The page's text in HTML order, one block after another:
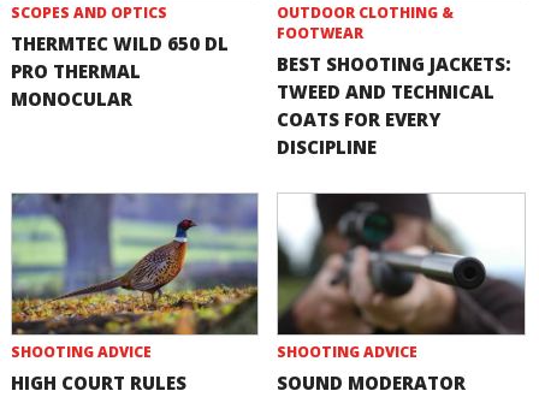
SCOPES AND OPTICS
THERMTEC WILD 650 DL
PRO THERMAL
MONOCULAR
OUTDOOR CLOTHING &
FOOTWEAR
BEST SHOOTING JACKETS:
TWEED AND TECHNICAL
COATS FOR EVERY
DISCIPLINE
SHOOTING ADVICE
HIGH COURT RULES
SHOOTING ADVICE
SOUND MODERATOR